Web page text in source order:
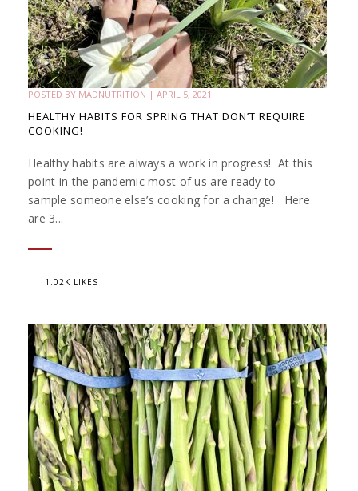
POSTED BY MADNUTRITION | APRIL 5, 2021
HEALTHY HABITS FOR SPRING THAT DON’T REQUIRE
COOKING!
Healthy habits are always a work in progress! At this
point in the pandemic most of us are ready to
sample someone else’s cooking for a change! Here
are 3...
1.02K LIKES